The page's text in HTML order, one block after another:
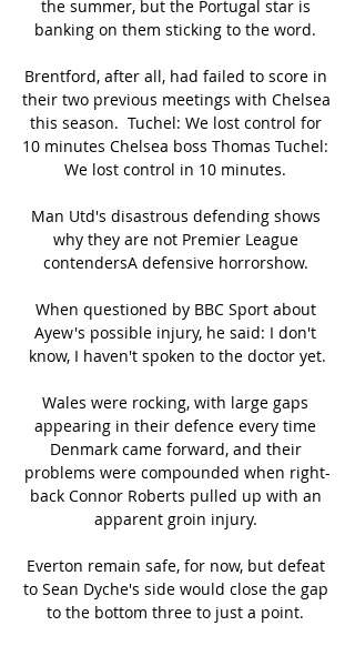
the summer, but the Portugal star is
banking on them sticking to the word.
Brentford, after all, had failed to score in
their two previous meetings with Chelsea
this season.  Tuchel: We lost control for
10 minutes Chelsea boss Thomas Tuchel:
We lost control in 10 minutes.
Man Utd's disastrous defending shows
why they are not Premier League
contendersA defensive horrorshow.
When questioned by BBC Sport about
Ayew's possible injury, he said: I don't
know, I haven't spoken to the doctor yet.
Wales were rocking, with large gaps
appearing in their defence every time
Denmark came forward, and their
problems were compounded when right-
back Connor Roberts pulled up with an
apparent groin injury.
Everton remain safe, for now, but defeat
to Sean Dyche's side would close the gap
to the bottom three to just a point.